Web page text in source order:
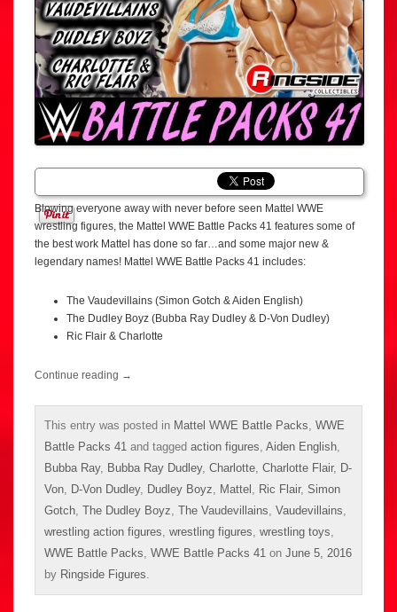
Blowing everyone away with never before seen Mattel WWE
wrestling figures, the Mattel WWE Battle Packs 41 features some of
the best work Mattel has done so far…and some major new &
legendary names! Mattel WWE Battle Packs 41 includes:
The Vaudevillains (Simon Gotch & Aiden English)
The Dudley Boyz (Bubba Ray Dudley & D-Von Dudley)
Ric Flair & Charlotte
Continue reading →
This entry was posted in Mattel WWE Battle Packs WWE
Battle Packs 41 and tagged action figures Aiden English
Bubba Ray, Bubba Ray Dudley, Charlotte Charlotte Flair, D-
Von D-Von Dudley, Dudley Boyz Mattel Ric Flair, Simon
Gotch The Dudley Boyz The Vaudevillains Vaudevillains
wrestling action figures wrestling figures wrestling toys
WWE Battle Packs WWE Battle Packs 41 on June 5, 2016
by Ringside Figures